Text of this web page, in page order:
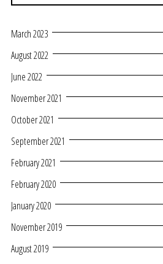
March 2023
August 2022
June 2022
November 2021
October 2021
September 2021
February 2021
February 2020
January 2020
November 2019
August 2019